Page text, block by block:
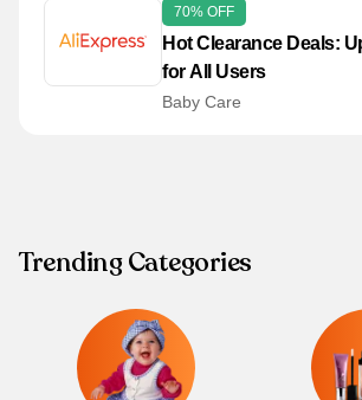
70% OFF
Hot Clearance Deals:
for All Users
Baby Care
Trending Categories